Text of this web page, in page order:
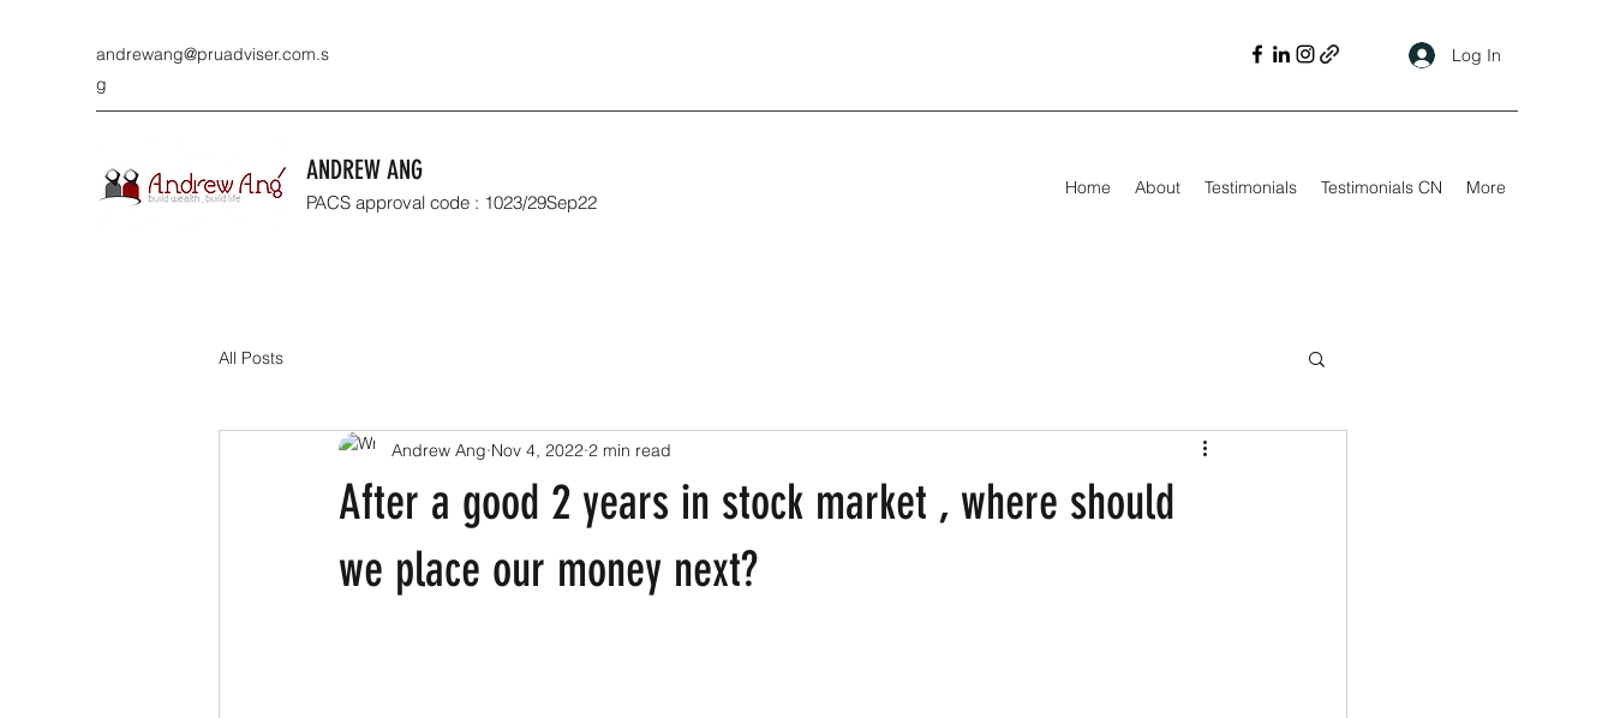
andrewang@pruadviser.com.s
g
Log In
ANDREW ANG
PACS approval code : 1023/29Sep22
Home About Testimonials Testimonials CN More
All Posts
After a good 2 years in stock market , where should
we place our money next?
Andrew Ang Nov 4, 2022 2 min read